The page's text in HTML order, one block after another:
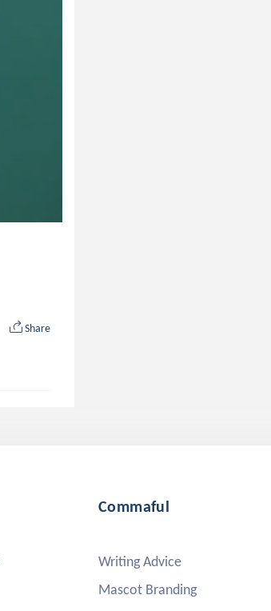
Share
Commaful
Writing Advice
Mascot Branding